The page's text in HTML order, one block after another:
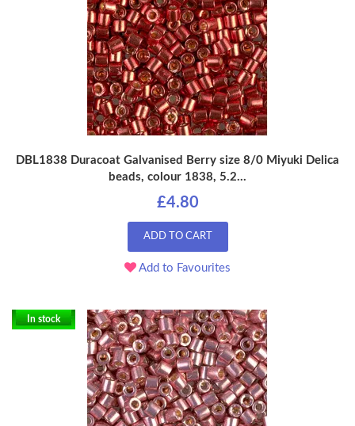
DBL1838 Duracoat Galvanised Berry size 8/0 Miyuki Delica
beads, colour 1838, 5.2...
£4.80
ADD TO CART
Add to Favourites
In stock